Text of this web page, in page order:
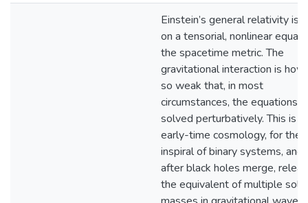
Einstein’s general relativity is
on a tensorial, nonlinear
the spacetime metric. The
gravitational interaction is
so weak that, in most
circumstances, the equations
solved perturbatively. This is
early-time cosmology, for the
inspiral of binary systems, and
after black holes merge,
the equivalent of multiple solar